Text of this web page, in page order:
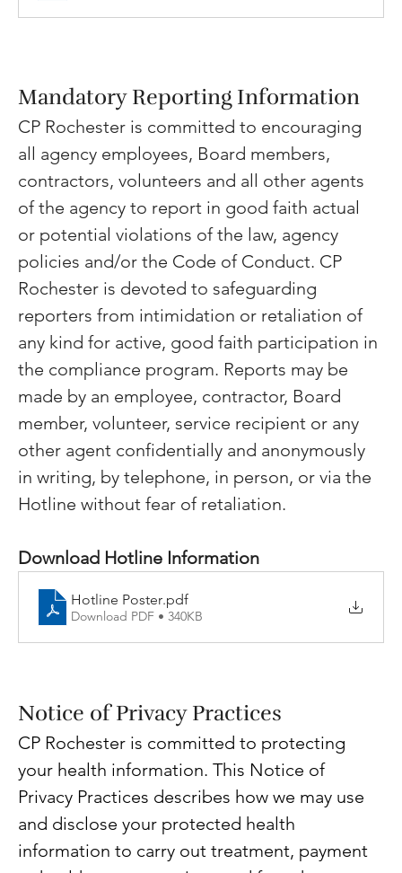
Mandatory Reporting Information
CP Rochester is committed to encouraging
all agency employees, Board members,
contractors, volunteers and all other agents
of the agency to report in good faith actual
or potential violations of the law, agency
policies and/or the Code of Conduct. CP
Rochester is devoted to safeguarding
reporters from intimidation or retaliation of
any kind for active, good faith participation in
the compliance program. Reports may be
made by an employee, contractor, Board
member, volunteer, service recipient or any
other agent confidentially and anonymously
in writing, by telephone, in person, or via the
Hotline without fear of retaliation.
Download Hotline Information
Hotline Poster.pdf
Download PDF • 340KB
Notice of Privacy Practices
CP Rochester is committed to protecting
your health information. This Notice of
Privacy Practices describes how we may use
and disclose your protected health
information to carry out treatment, payment